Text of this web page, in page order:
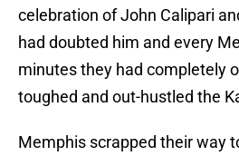
celebration of John Calipari
had doubted him and every
minutes they had completely
toughed and out-hustled the
Memphis scrapped their way